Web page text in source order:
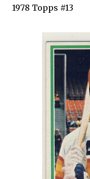
1978 Topps #13